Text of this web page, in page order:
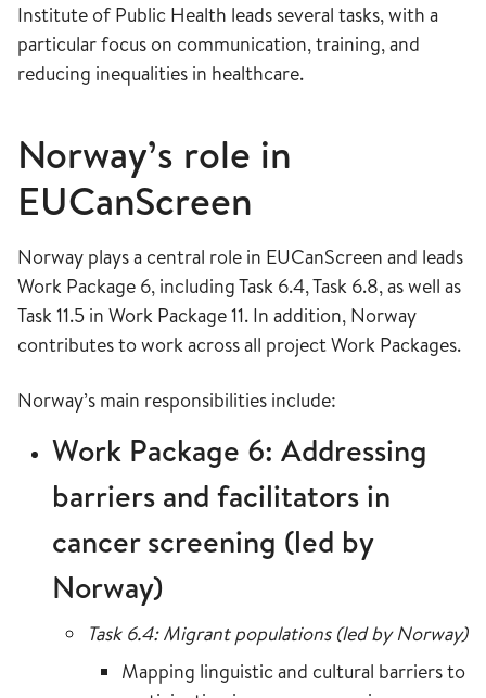
Institute of Public Health leads several tasks, with a
particular focus on communication, training, and
reducing inequalities in healthcare.
Norway’s role in
EUCanScreen
Norway plays a central role in EUCanScreen and leads
Work Package 6, including Task 6.4, Task 6.8, as well as
Task 11.5 in Work Package 11. In addition, Norway
contributes to work across all project Work Packages.
Norway’s main responsibilities include:
Work Package 6: Addressing
barriers and facilitators in
cancer screening (led by
Norway)
Task 6.4: Migrant populations (led by Norway)
Mapping linguistic and cultural barriers to